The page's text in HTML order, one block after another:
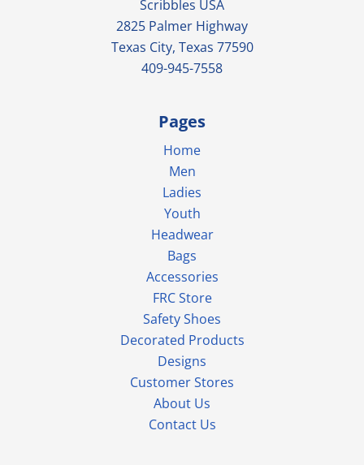
Scribbles USA
2825 Palmer Highway
Texas City, Texas 77590
409-945-7558
Pages
Home
Men
Ladies
Youth
Headwear
Bags
Accessories
FRC Store
Safety Shoes
Decorated Products
Designs
Customer Stores
About Us
Contact Us